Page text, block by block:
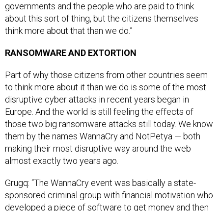
governments and the people who are paid to think
about this sort of thing, but the citizens themselves
think more about that than we do.”
RANSOMWARE AND EXTORTION
Part of why those citizens from other countries seem
to think more about it than we do is some of the most
disruptive cyber attacks in recent years began in
Europe. And the world is still feeling the effects of
those two big ransomware attacks still today. We know
them by the names WannaCry and NotPetya — both
making their most disruptive way around the web
almost exactly two years ago.
Grugq: “The WannaCry event was basically a state-
sponsored criminal group with financial motivation who
developed a piece of software to get money and then